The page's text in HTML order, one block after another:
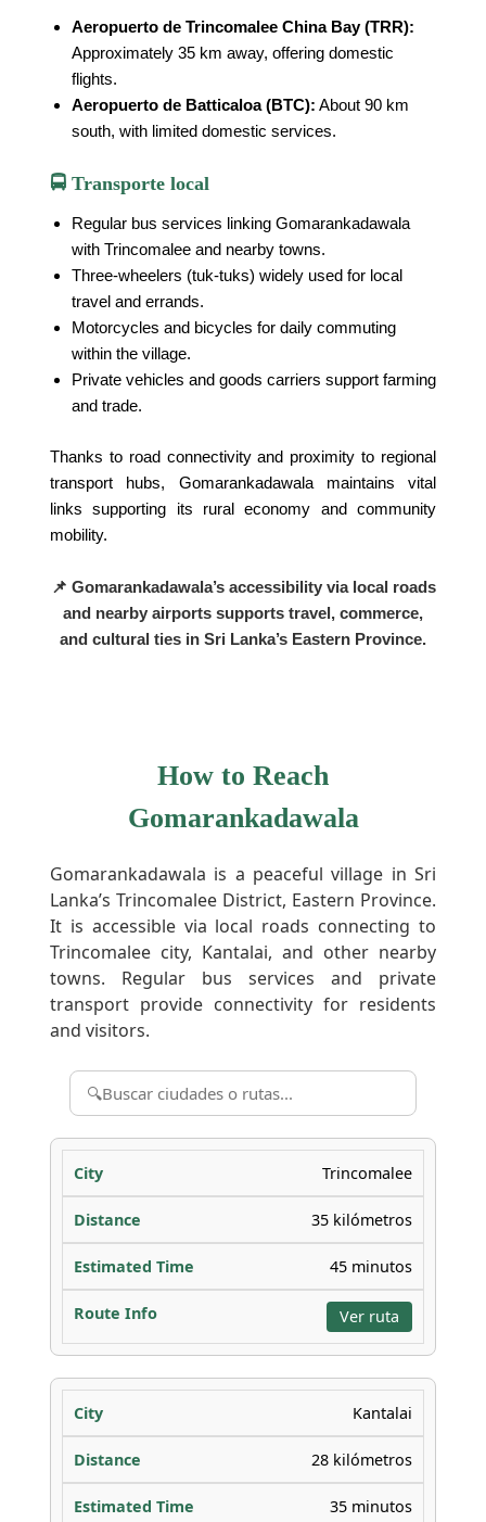
Aeropuerto de Trincomalee China Bay (TRR):
Approximately 35 km away, offering domestic
flights.
Aeropuerto de Batticaloa (BTC): About 90 km
south, with limited domestic services.
🚍 Transporte local
Regular bus services linking Gomarankadawala
with Trincomalee and nearby towns.
Three-wheelers (tuk-tuks) widely used for local
travel and errands.
Motorcycles and bicycles for daily commuting
within the village.
Private vehicles and goods carriers support farming
and trade.
Thanks to road connectivity and proximity to regional
transport hubs, Gomarankadawala maintains vital
links supporting its rural economy and community
mobility.
📌 Gomarankadawala’s accessibility via local roads
and nearby airports supports travel, commerce,
and cultural ties in Sri Lanka’s Eastern Province.
How to Reach
Gomarankadawala
Gomarankadawala is a peaceful village in Sri
Lanka’s Trincomalee District, Eastern Province.
It is accessible via local roads connecting to
Trincomalee city, Kantalai, and other nearby
towns. Regular bus services and private
transport provide connectivity for residents
and visitors.
Trincomalee
35 kilómetros
45 minutos
Ver ruta
Kantalai
28 kilómetros
35 minutos